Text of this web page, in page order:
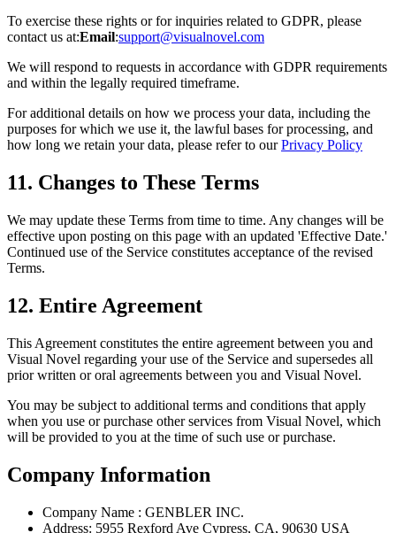
To exercise these rights or for inquiries related to GDPR, please
contact us at:Email:support@visualnovel.com
We will respond to requests in accordance with GDPR requirements
and within the legally required timeframe.
For additional details on how we process your data, including the
purposes for which we use it, the lawful bases for processing, and
how long we retain your data, please refer to ourPrivacy Policy
11. Changes to These Terms
We may update these Terms from time to time. Any changes will be
effective upon posting on this page with an updated 'Effective Date.'
Continued use of the Service constitutes acceptance of the revised
Terms.
12. Entire Agreement
This Agreement constitutes the entire agreement between you and
Visual Novel regarding your use of the Service and supersedes all
prior written or oral agreements between you and Visual Novel.
You may be subject to additional terms and conditions that apply
when you use or purchase other services from Visual Novel, which
will be provided to you at the time of such use or purchase.
Company Information
Company Name : GENBLER INC.
Address: 5955 Rexford Ave Cypress, CA, 90630 USA